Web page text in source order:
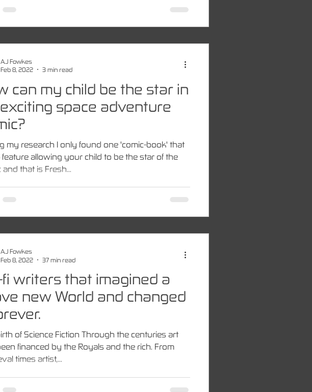
can my child be the star in
space adventure
my research I only found one 'comic-book' that
feature allowing your child to be the star of the
and that is Fresh...
A.J Fowkes
Feb 8, 2022
3 min read
fi writers that imagined a
new World and changed
of Science Fiction Through the centuries art
financed by the Royals and the rich. From
times artist,...
A.J Fowkes
Feb 8, 2022
37 min read